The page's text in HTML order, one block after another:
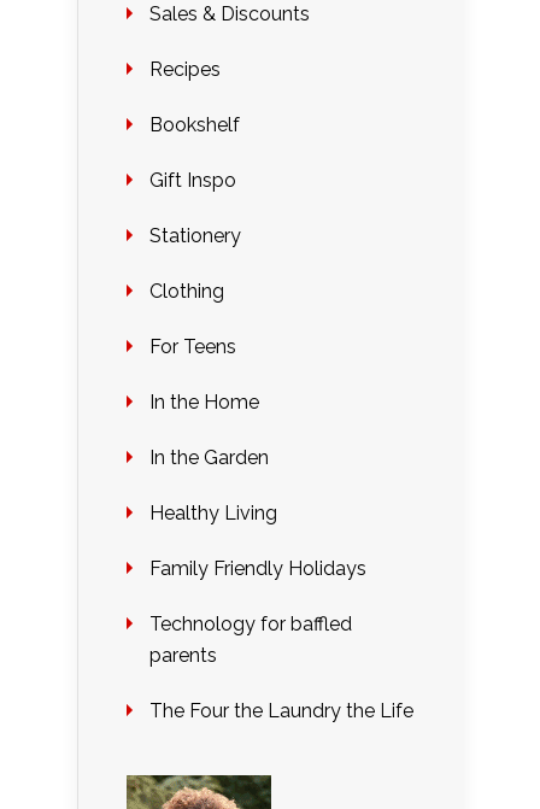
Sales & Discounts
Recipes
Bookshelf
Gift Inspo
Stationery
Clothing
For Teens
In the Home
In the Garden
Healthy Living
Family Friendly Holidays
Technology for baffled
parents
The Four the Laundry the Life